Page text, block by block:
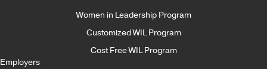
Women in Leadership Program
Customized WIL Program
Cost Free WIL Program
Employers